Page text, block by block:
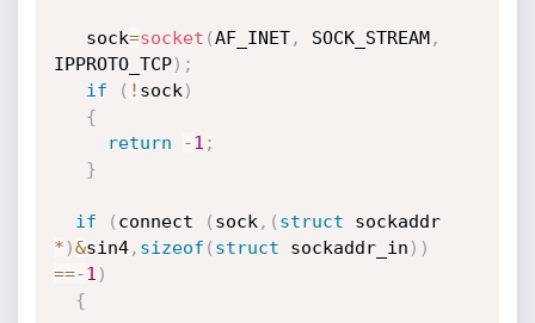
   sock
=socket (AF_INET, SOCK_STREAM,
IPPROTO_TCP) ;
if
( ! sock )
{
return
-1 ;
}
if ( connect ( sock , ( struct
sockaddr
* )&sin4, sizeof ( struct sockaddr_in ) )
==-1 )
{